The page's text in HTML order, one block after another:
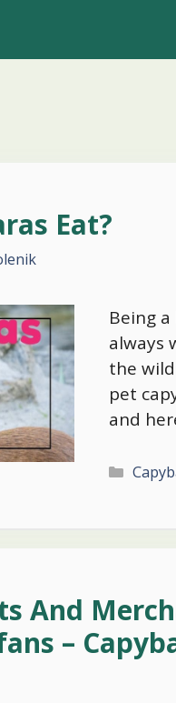
Eat?
Being
always
the
pet
and
And
–